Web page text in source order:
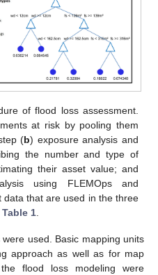
of flood loss assessment.
at risk by pooling them
(b) exposure analysis and
the number and type of
their asset value; and
using FLEMOps and
that are used in the three
Table 1
used. Basic mapping units
approach as well as for map
flood loss modeling were